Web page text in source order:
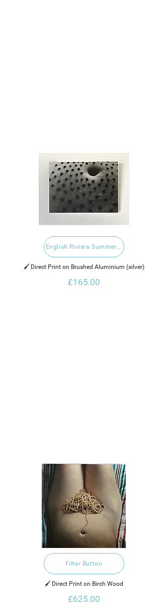
English Riviera Summer Open 2020
🖌️ Direct Print on Brushed Aluminium (silver)
£165.00
Filter Button
🖌️ Direct Print on Birch Wood
£625.00